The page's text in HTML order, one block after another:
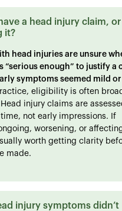
a head injury claim, or
it?
head injuries are unsure
“serious enough” to justify a
symptoms seemed mild or
eligibility is often
injury claims are
not early impressions. If
worsening, or
worth getting clarity
made.
injury symptoms didn’t